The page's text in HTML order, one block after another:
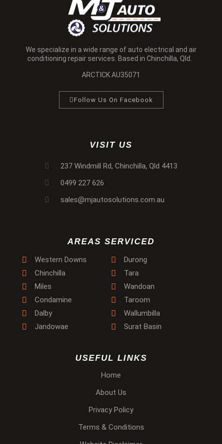
We specialize in a wide range of auto electrical and air
conditioning repair services. Based in Chinchilla, Qld.
ARCTICK AU35071
Follow Us On Facebook
VISIT US
237 Windmill Rd, Chinchilla, Qld 4413
0499 227 626
sales@mjautosolutions.com.au
AREAS SERVICED
Western Downs
Chinchilla
Miles
Condamine
Dalby
Jandowae
Durong
Tara
Wandoan
Taroom
Wallumbilla
Surat Basin
USEFUL LINKS
Home
About Us
Privacy Policy
Terms & Conditions